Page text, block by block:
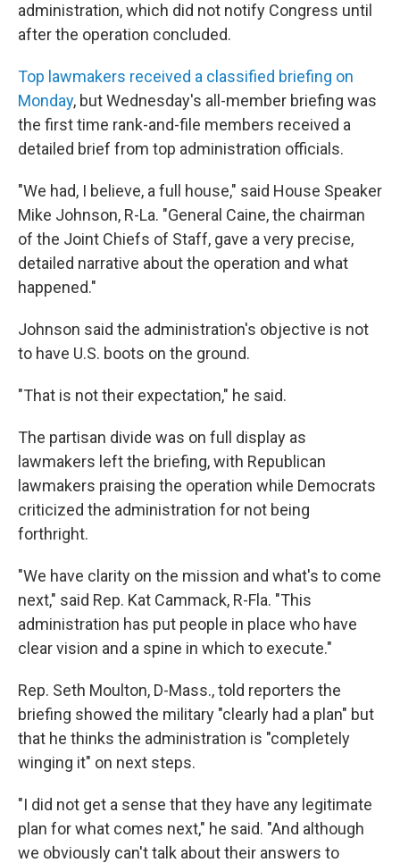
administration, which did not notify Congress until
after the operation concluded.
Top lawmakers received a classified briefing on
Monday, but Wednesday's all-member briefing was
the first time rank-and-file members received a
detailed brief from top administration officials.
"We had, I believe, a full house," said House Speaker
Mike Johnson, R-La. "General Caine, the chairman
of the Joint Chiefs of Staff, gave a very precise,
detailed narrative about the operation and what
happened."
Johnson said the administration's objective is not
to have U.S. boots on the ground.
"That is not their expectation," he said.
The partisan divide was on full display as
lawmakers left the briefing, with Republican
lawmakers praising the operation while Democrats
criticized the administration for not being
forthright.
"We have clarity on the mission and what's to come
next," said Rep. Kat Cammack, R-Fla. "This
administration has put people in place who have
clear vision and a spine in which to execute."
Rep. Seth Moulton, D-Mass., told reporters the
briefing showed the military "clearly had a plan" but
that he thinks the administration is "completely
winging it" on next steps.
"I did not get a sense that they have any legitimate
plan for what comes next," he said. "And although
we obviously can't talk about their answers to